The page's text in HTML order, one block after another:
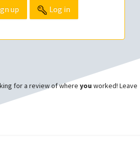
up Log in
for a review of where you worked! Leave